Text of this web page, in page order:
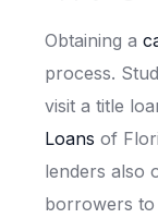
Obtaining a
process.
visit a title
Loans of
lenders also
borrowers to